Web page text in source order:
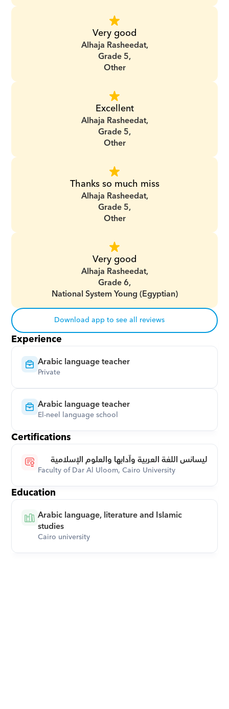
Very good
Alhaja Rasheedat,
Grade 5,
Other
Excellent
Alhaja Rasheedat,
Grade 5,
Other
Thanks so much miss
Alhaja Rasheedat,
Grade 5,
Other
Very good
Alhaja Rasheedat,
Grade 6,
National System Young (Egyptian)
Download app to see all reviews
Experience
Arabic language teacher
Private
Arabic language teacher
El-neel language school
Certifications
ليسانس اللغة العربية وآدابها والعلوم الإسلامية
Faculty of Dar Al Uloom, Cairo University
Education
Arabic language, literature and Islamic
studies
Cairo university